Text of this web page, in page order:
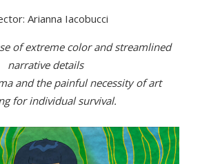
Arianna Iacobucci
of extreme color and streamlined
narrative details
and the painful necessity of art
for individual survival.